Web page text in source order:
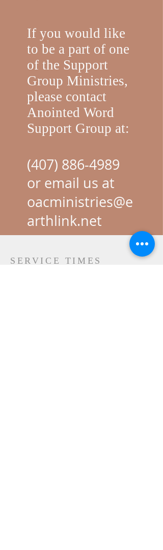
If you would like
to be a part of one
of the Support
Group Ministries,
please contact
Anointed Word
Support Group at:
(407) 886-4989
or email us at
oacministries@e
arthlink.net
SERVICE TIMES